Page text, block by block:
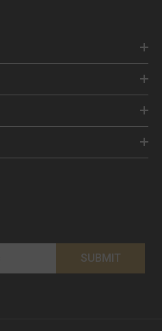
SUBMIT